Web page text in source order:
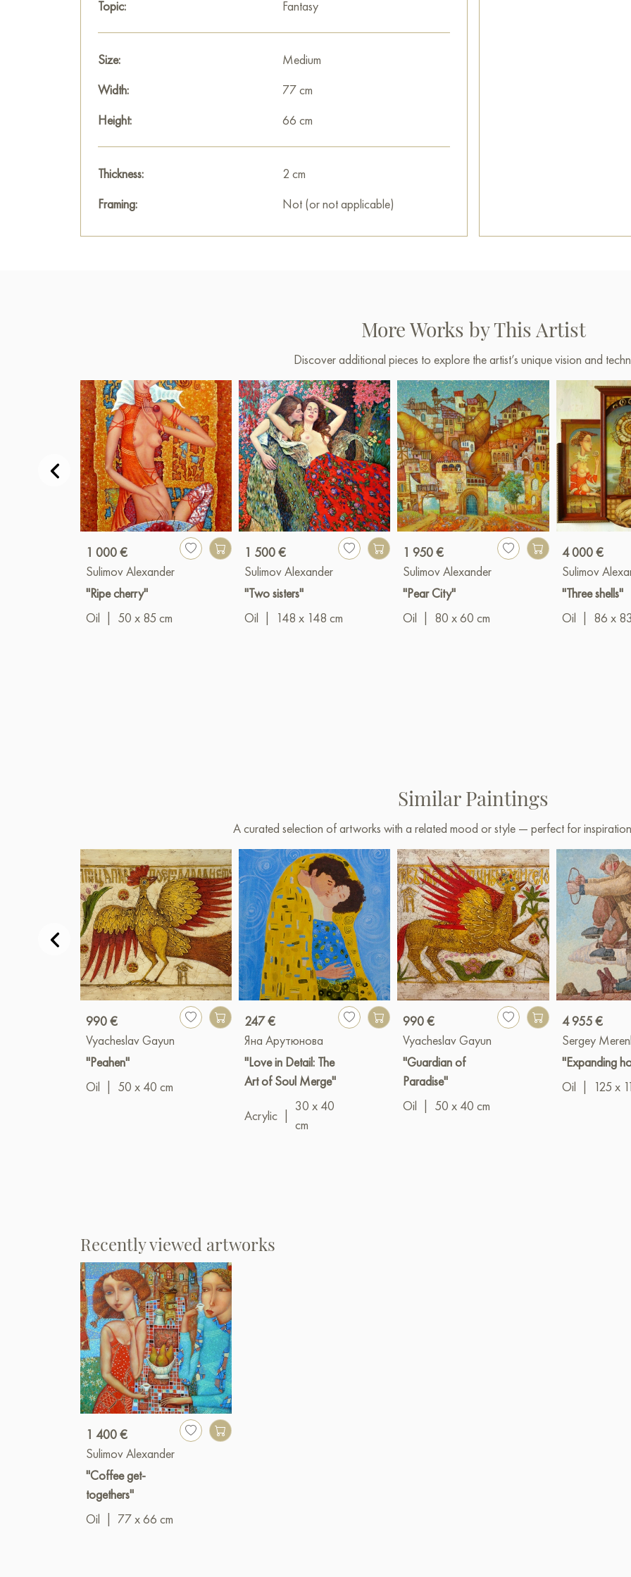
Topic:
Fantasy
Size:
Medium
Width:
77 cm
Height:
66 cm
Thickness:
2 cm
Framing:
Not (or not applicable)
More Works by This Artist
Discover additional pieces to explore the artist’s unique vision and
1 000 €
Sulimov Alexander
"Ripe cherry"
Oil
50 x 85 cm
1 500 €
Sulimov Alexander
"Two sisters"
Oil
148 x 148 cm
1 950 €
Sulimov Alexander
"Pear City"
Oil
80 x 60 cm
4 000 €
Sulimov
"Three shells"
Oil
86 x
Similar Paintings
A curated selection of artworks with a related mood or style — perfect for
990 €
Vyacheslav Gayun
"Peahen"
Oil
50 x 40 cm
247 €
Яна Арутюнова
"Love in Detail: The
Art of Soul Merge"
Acrylic
30 x 40
cm
990 €
Vyacheslav Gayun
"Guardian of
Paradise"
Oil
50 x 40 cm
4 955 €
Sergey
"Expanding
Oil
125 x
Recently viewed artworks
1 400 €
Sulimov Alexander
"Coffee get-
togethers"
Oil
77 x 66 cm